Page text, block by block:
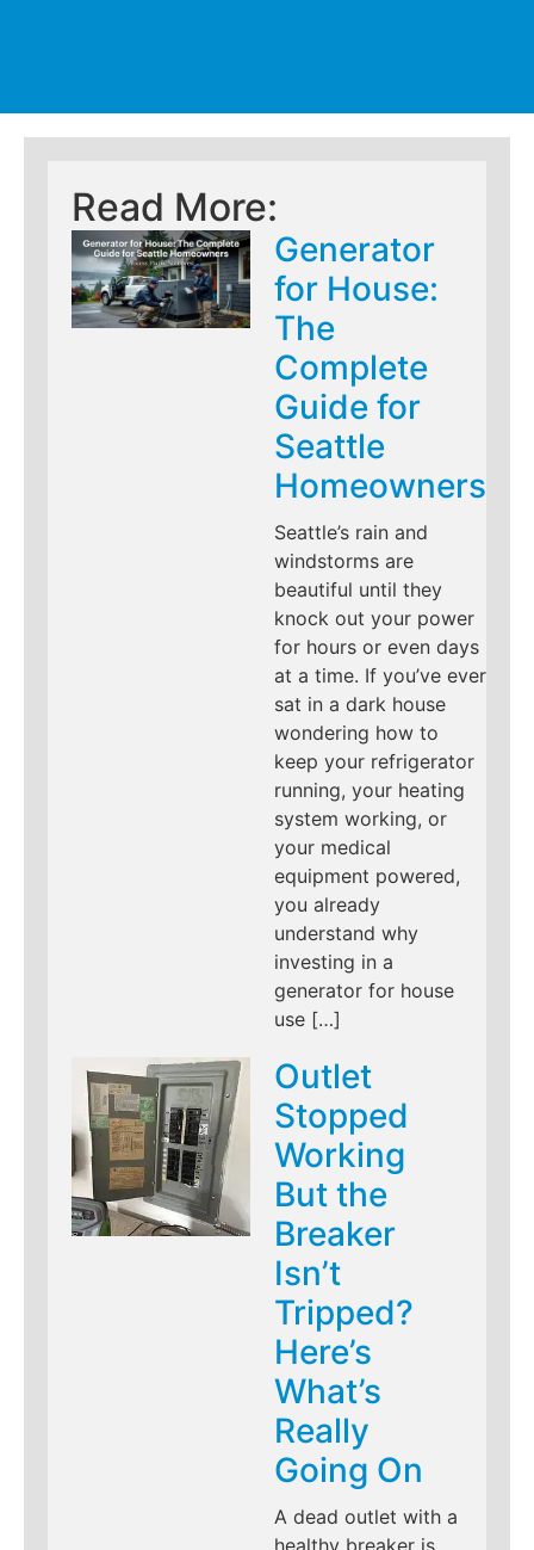
Read More:
Generator
for House:
The
Complete
Guide for
Seattle
Homeowners
Seattle’s rain and
windstorms are
beautiful until they
knock out your power
for hours or even days
at a time. If you’ve ever
sat in a dark house
wondering how to
keep your refrigerator
running, your heating
system working, or
your medical
equipment powered,
you already
understand why
investing in a
generator for house
use […]
Outlet
Stopped
Working
But the
Breaker
Isn’t
Tripped?
Here’s
What’s
Really
Going On
A dead outlet with a